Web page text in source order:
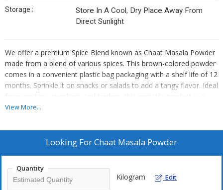
Storage :
Store In A Cool, Dry Place Away From
Direct Sunlight
We offer a premium Spice Blend known as Chaat Masala Powder
made from a blend of various spices. This brown-colored powder
comes in a convenient plastic bag packaging with a shelf life of 12
months. Sprinkle it on snacks or salads to add a tangy flavor. Ideal
for exporters, suppliers, and traders, this versatile product is a
must-have for those looking to enhance their culinary creations.
View More...
Looking ForChaat Masala Powder
Quantity
Kilogram Edit